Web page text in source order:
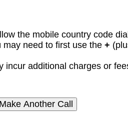
the mobile country code
may need to first use the+
incur additional charges or